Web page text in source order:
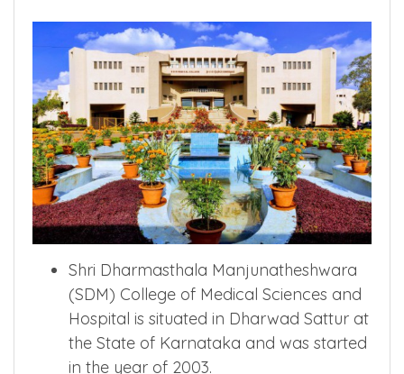
Contact 08362477553
Shri Dharmasthala Manjunatheshwara
(SDM) College of Medical Sciences and